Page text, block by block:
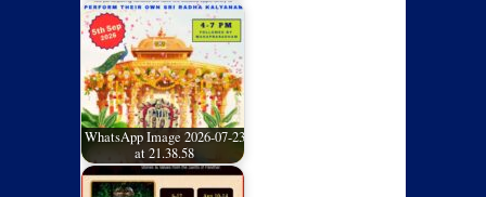
WhatsApp Image 2026-07-23
at 21.38.58